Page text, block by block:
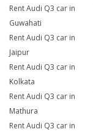
Rent Audi Q3 car in
Guwahati
Rent Audi Q3 car in
Jaipur
Rent Audi Q3 car in
Kolkata
Rent Audi Q3 car in
Mathura
Rent Audi Q3 car in